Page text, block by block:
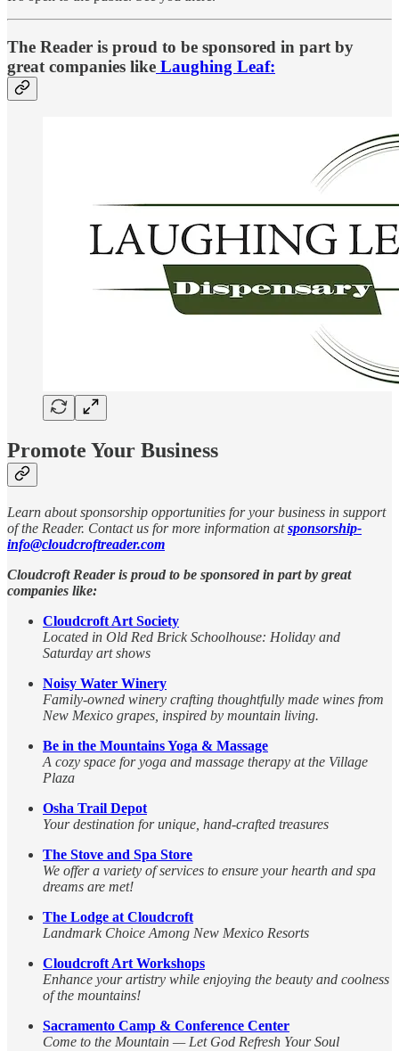
The Reader is proud to be sponsored in part by
great companies like Laughing Leaf:
Promote Your Business
Learn about sponsorship opportunities for your business in support
of the Reader. Contact us for more information atsponsorship-
info@cloudcroftreader.com
Cloudcroft Reader is proud to be sponsored in part by great
companies like:
Cloudcroft Art Society
Located in Old Red Brick Schoolhouse: Holiday and
Saturday art shows
Noisy Water Winery
Family-owned winery crafting thoughtfully made wines from
New Mexico grapes, inspired by mountain living.
Be in the Mountains Yoga & Massage
A cozy space for yoga and massage therapy at the Village
Plaza
Osha Trail Depot
Your destination for unique, hand-crafted treasures
The Stove and Spa Store
We offer a variety of services to ensure your hearth and spa
dreams are met!
The Lodge at Cloudcroft
Landmark Choice Among New Mexico Resorts
Cloudcroft Art Workshops
Enhance your artistry while enjoying the beauty and coolness
of the mountains!
Sacramento Camp & Conference Center
Come to the Mountain — Let God Refresh Your Soul